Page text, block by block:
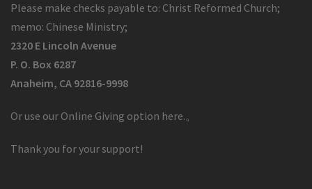
Please make checks payable to: Christ Reformed Church;
memo: Chinese Ministry;
2320 E Lincoln Avenue
P. O. Box 6287
Anaheim, CA 92816-9998
Or use our Online Giving option here.。
Thank you for your support!